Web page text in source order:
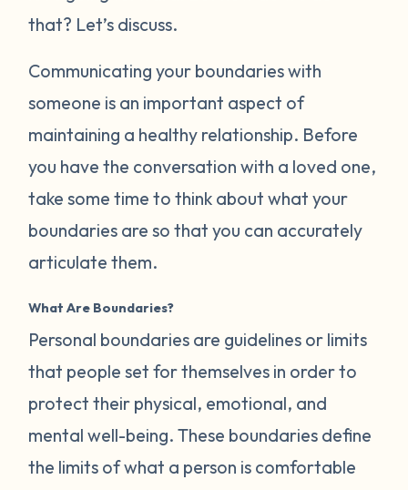
that? Let’s discuss.
Communicating your boundaries with
someone is an important aspect of
maintaining a healthy relationship. Before
you have the conversation with a loved one,
take some time to think about what your
boundaries are so that you can accurately
articulate them.
What Are Boundaries?
Personal boundaries are guidelines or limits
that people set for themselves in order to
protect their physical, emotional, and
mental well-being. These boundaries define
the limits of what a person is comfortable